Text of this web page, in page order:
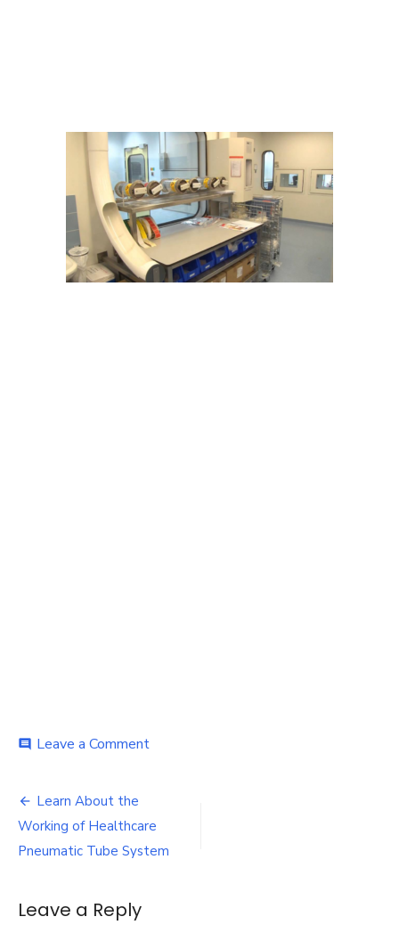
comment Leave a Commenton
of
Healthcare
Post
navigation
Learn About the
Working of Healthcare
Pneumatic Tube System
Leave a Reply